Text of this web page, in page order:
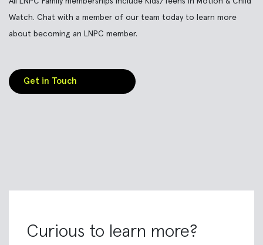
Watch. Chat with a member of our team today to learn more
about becoming an LNPC member.
Get in Touch
Curious to learn more?